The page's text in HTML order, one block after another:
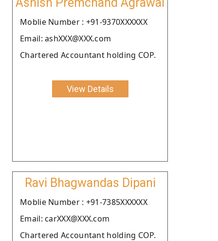
Moblie Number : +91-9370XXXXXX
Email: ashXXX@XXX.com
Chartered Accountant holding COP.
View Details
Ravi Bhagwandas Dipani
Moblie Number : +91-7385XXXXXX
Email: carXXX@XXX.com
Chartered Accountant holding COP.